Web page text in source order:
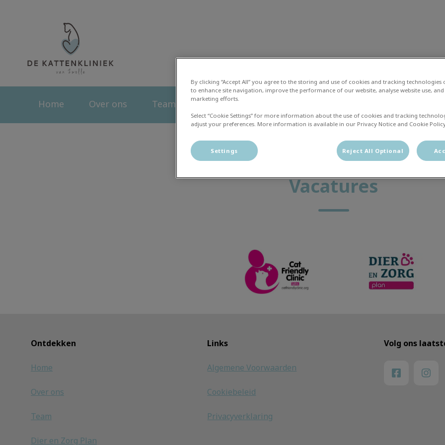
Homepage Kattenkliniek Zwolle
Home Over ons Team Dier en Zorg Plan
Vacatures
Ontdekken
Home
Over ons
Team
Dier en Zorg Plan
Links
Algemene Voorwaarden
Cookiebeleid
Privacyverklaring
Volg ons
By clicking “Accept All” you agree to the storing and use of cookies and tracking technologies
to enhance site navigation, improve the performance of our website, analyse website use,
marketing efforts.
Select “Cookie Settings” for more information about the use of cookies and tracking
adjust your preferences. More information is available in our Privacy Notice and Cookie
Settings Reject All Optional